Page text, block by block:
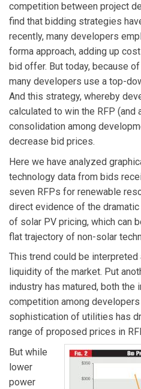
competition between project
find that bidding strategies
recently, many developers
forma approach, adding up
bid offer. But today, because
many developers use a top-
And this strategy, whereby
calculated to win the RFP (and
consolidation among
decrease bid prices.
Here we have analyzed
technology data from bids
seven RFPs for renewable
direct evidence of the
of solar PV pricing, which can
flat trajectory of non-solar
This trend could be
liquidity of the market. Put
industry has matured, both the
competition among
sophistication of utilities has
range of proposed prices in
But while
lower
power